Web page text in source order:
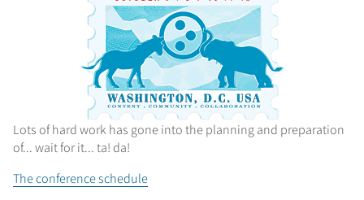
Lots of hard work has gone into the planning and preparation
of... wait for it... ta! da!
The conference schedule